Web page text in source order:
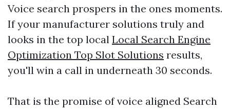
Voice search prospers in the ones moments.
If your manufacturer solutions truly and
looks in the top local Local Search Engine
Optimization Top Slot Solutions results,
you'll win a call in underneath 30 seconds.
That is the promise of voice aligned Search